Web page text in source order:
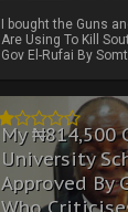
I bought the Guns
Are Using To Kill
Gov El-Rufai By
My ₦814,500
University
Approved By